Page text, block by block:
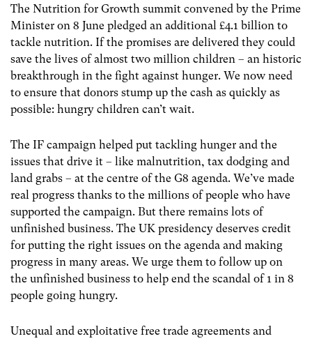
The Nutrition for Growth summit convened by the Prime
Minister on 8 June pledged an additional £4.1 billion to
tackle nutrition. If the promises are delivered they could
save the lives of almost two million children – an historic
breakthrough in the fight against hunger. We now need
to ensure that donors stump up the cash as quickly as
possible: hungry children can’t wait.
The IF campaign helped put tackling hunger and the
issues that drive it – like malnutrition, tax dodging and
land grabs – at the centre of the G8 agenda. We’ve made
real progress thanks to the millions of people who have
supported the campaign. But there remains lots of
unfinished business. The UK presidency deserves credit
for putting the right issues on the agenda and making
progress in many areas. We urge them to follow up on
the unfinished business to help end the scandal of 1 in 8
people going hungry.
Unequal and exploitative free trade agreements and